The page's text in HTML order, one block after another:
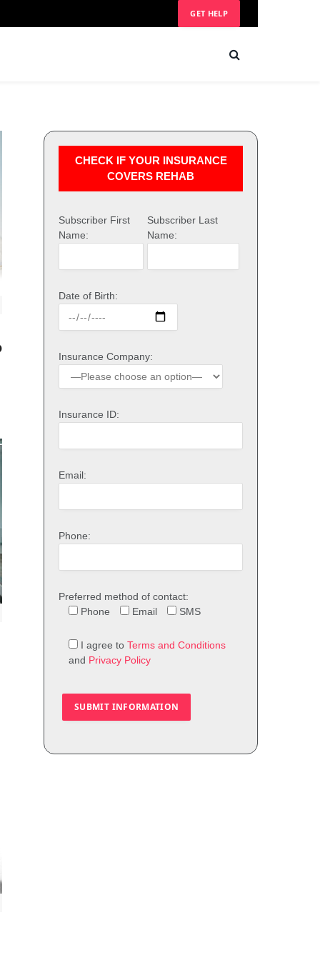
GET HELP
CHECK IF YOUR INSURANCE
COVERS REHAB
Subscriber First
Name:
Subscriber Last
Name:
Date of Birth:
Insurance Company:
Insurance ID:
Email:
Phone:
Preferred method of contact:
Phone
Email SMS
I agree to Terms and Conditions
and Privacy Policy